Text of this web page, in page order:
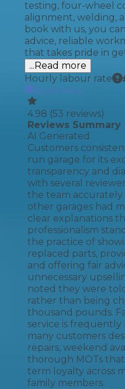
testing, four-wheel
alignment, welding,
book with us, you
advice, reliable
that takes pride in
...Read more
Hourly labour rate
Book Now
4.98 (53 reviews)
Reviews Summary
AI Generated
Customers
run garage for its
transparency and
with several
the team
other garages had
clear explanations
professionalism
the practice of
replaced parts,
and offering fair
unnecessary
noted they were
rather than being
thousand pounds.
service is
many customers
repairs, weekend
thorough MOTs
term loyalty across
family members.